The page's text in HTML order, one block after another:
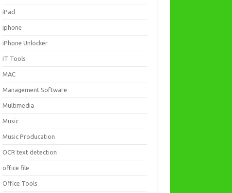
iPad
iphone
iPhone Unlocker
IT Tools
MAC
Management Software
Multimedia
Music
Music Producation
OCR text detection
office file
Office Tools